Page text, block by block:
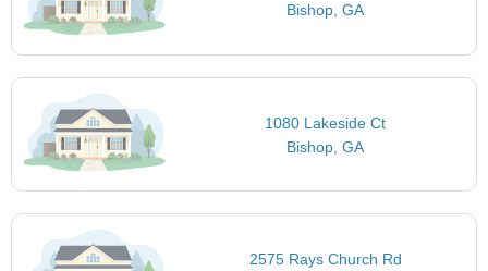
Bishop, GA
1080 Lakeside Ct
Bishop, GA
2575 Rays Church Rd